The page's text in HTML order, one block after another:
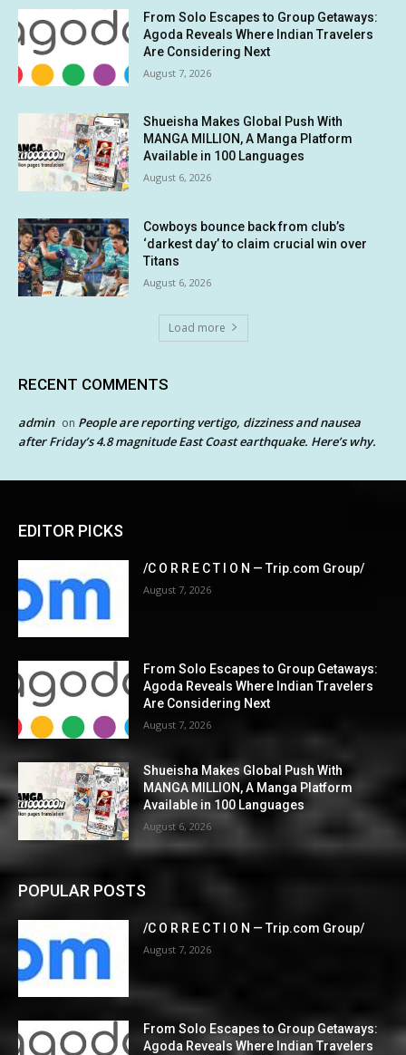
From Solo Escapes to Group Getaways:
Agoda Reveals Where Indian Travelers
Are Considering Next
August 7, 2026
Shueisha Makes Global Push With
MANGA MILLION, A Manga Platform
Available in 100 Languages
August 6, 2026
Cowboys bounce back from club’s
‘darkest day’ to claim crucial win over
Titans
August 6, 2026
Load more
RECENT COMMENTS
admin on People are reporting vertigo, dizziness and nausea
after Friday’s 4.8 magnitude East Coast earthquake. Here’s why.
EDITOR PICKS
/C O R R E C T I O N — Trip.com Group/
August 7, 2026
From Solo Escapes to Group Getaways:
Agoda Reveals Where Indian Travelers
Are Considering Next
August 7, 2026
Shueisha Makes Global Push With
MANGA MILLION, A Manga Platform
Available in 100 Languages
August 6, 2026
POPULAR POSTS
/C O R R E C T I O N — Trip.com Group/
August 7, 2026
From Solo Escapes to Group Getaways:
Agoda Reveals Where Indian Travelers